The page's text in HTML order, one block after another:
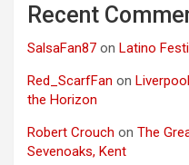
Recent
SalsaFan87 on Latino
Red_ScarfFan on
the Horizon
Robert Crouch on The
Sevenoaks, Kent